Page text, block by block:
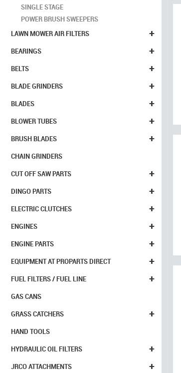
SINGLE STAGE
POWER BRUSH SWEEPERS
+
LAWN MOWER AIR FILTERS
+
BEARINGS
+
BELTS
+
BLADE GRINDERS
+
BLADES
+
BLOWER TUBES
+
BRUSH BLADES
CHAIN GRINDERS
+
CUT OFF SAW PARTS
+
DINGO PARTS
+
ELECTRIC CLUTCHES
+
ENGINES
+
ENGINE PARTS
+
EQUIPMENT AT PROPARTS DIRECT
+
FUEL FILTERS / FUEL LINE
GAS CANS
+
GRASS CATCHERS
HAND TOOLS
+
HYDRAULIC OIL FILTERS
+
JRCO ATTACHMENTS